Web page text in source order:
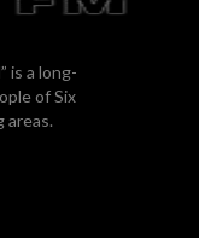
is a long-
of Six
areas.